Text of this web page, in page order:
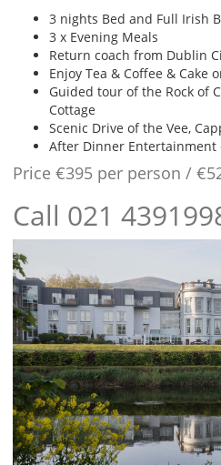
3 nights Bed and Full Irish
3 x Evening Meals
Return coach from Dublin
Enjoy Tea & Coffee & Cake
Guided tour of the Rock of
Cottage
Scenic Drive of the Vee,
After Dinner Entertainment
Price €395 per person /
Call 021